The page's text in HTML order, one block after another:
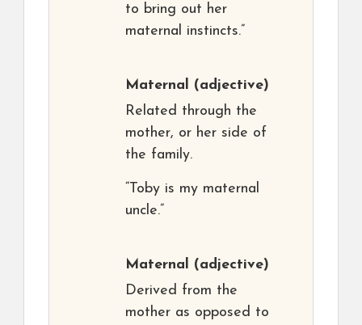
to bring out her
maternal instincts.”
Maternal (adjective)
Related through the
mother, or her side of
the family.
“Toby is my maternal
uncle.”
Maternal (adjective)
Derived from the
mother as opposed to